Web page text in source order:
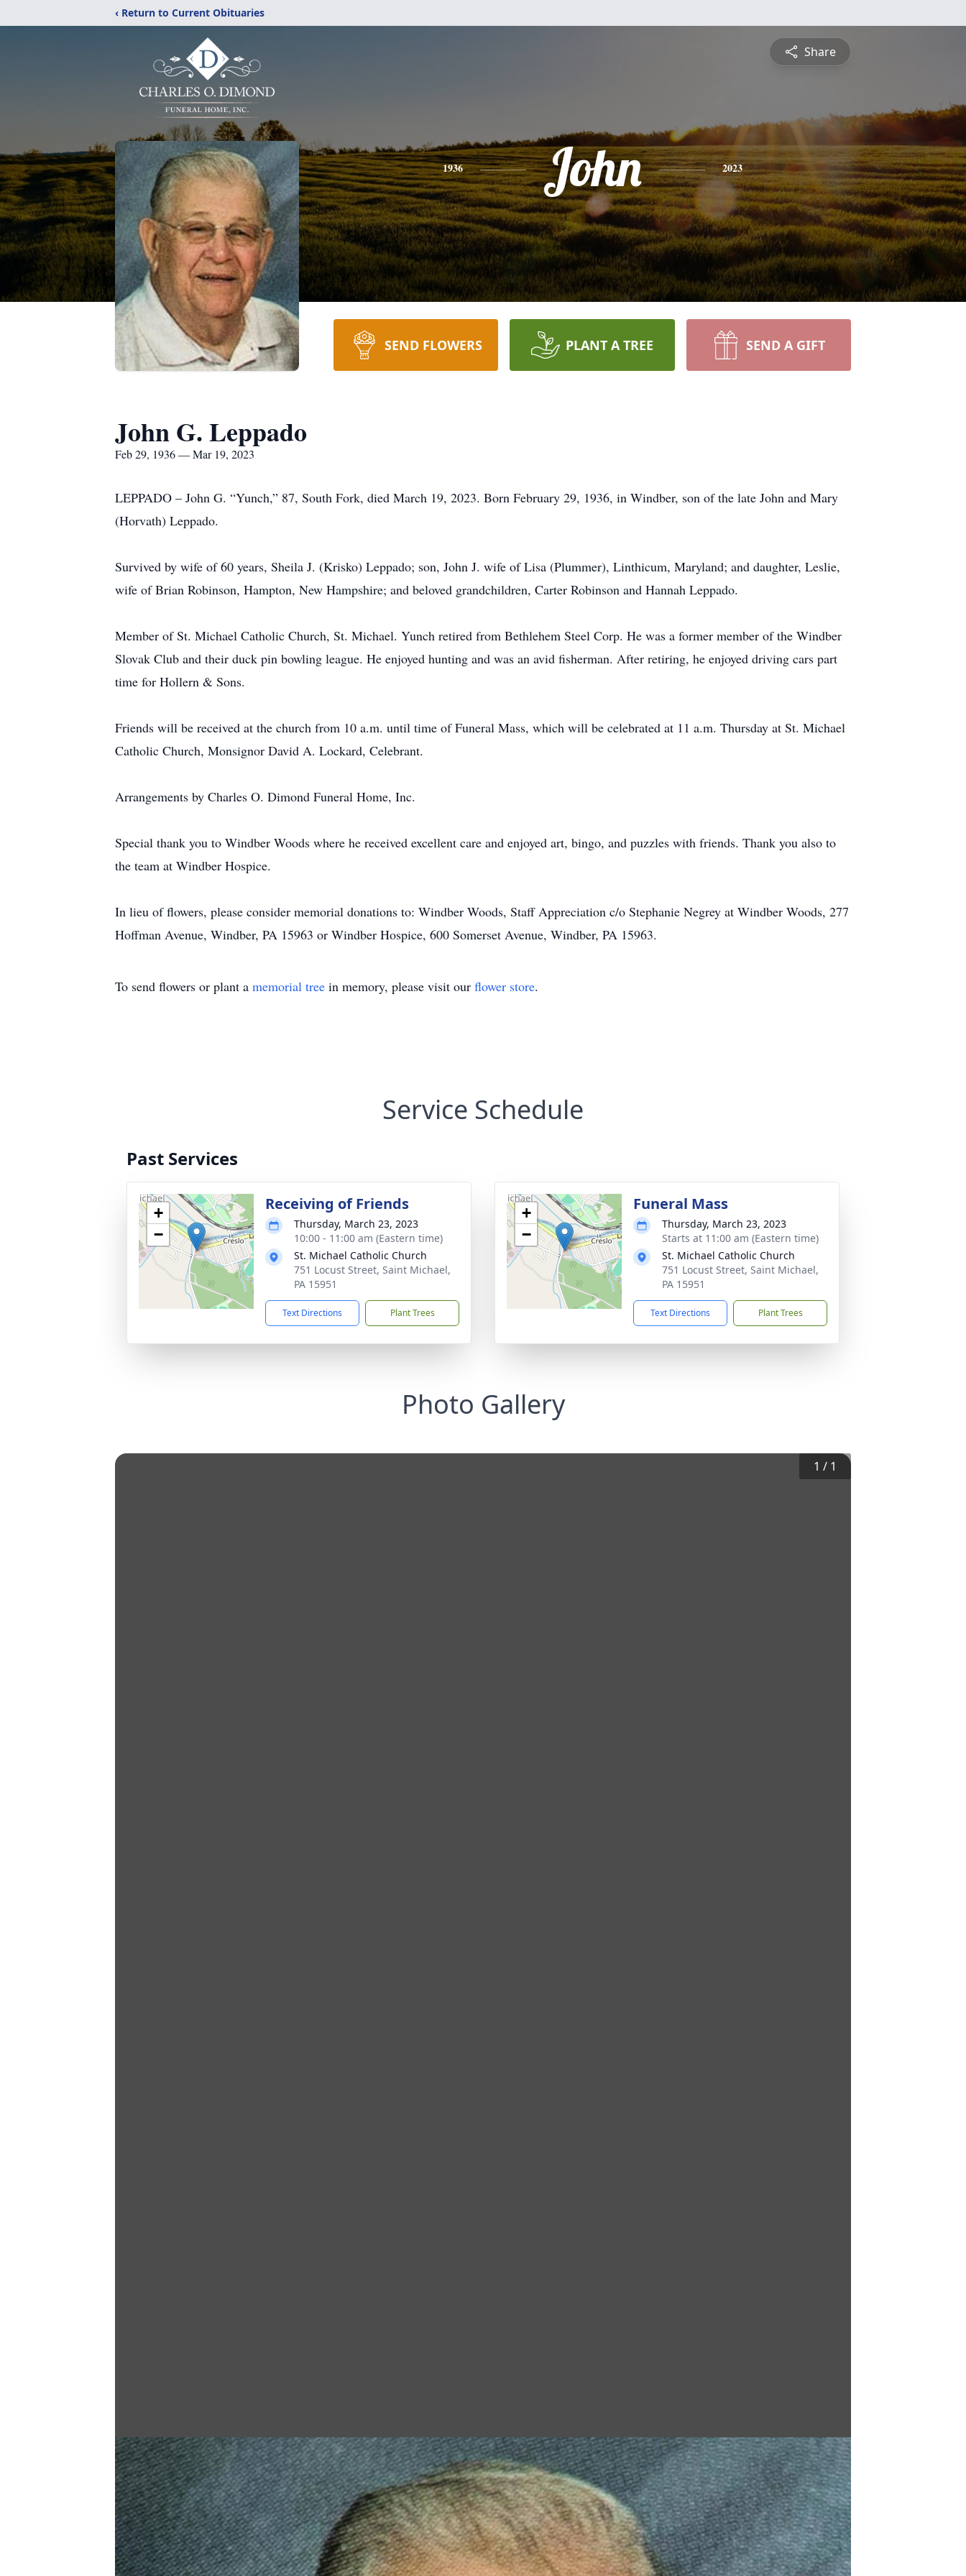
‹ Return to Current Obituaries
Share
1936 John 2023
SEND FLOWERS PLANT A TREE SEND A GIFT
John G. Leppado
Feb 29, 1936 — Mar 19, 2023
LEPPADO – John G. “Yunch,” 87, South Fork, died March 19, 2023. Born February 29, 1936, in Windber, son of the late John and Mary
(Horvath) Leppado.
Survived by wife of 60 years, Sheila J. (Krisko) Leppado; son, John J. wife of Lisa (Plummer), Linthicum, Maryland; and daughter, Leslie,
wife of Brian Robinson, Hampton, New Hampshire; and beloved grandchildren, Carter Robinson and Hannah Leppado.
Member of St. Michael Catholic Church, St. Michael. Yunch retired from Bethlehem Steel Corp. He was a former member of the Windber
Slovak Club and their duck pin bowling league. He enjoyed hunting and was an avid fisherman. After retiring, he enjoyed driving cars part
time for Hollern & Sons.
Friends will be received at the church from 10 a.m. until time of Funeral Mass, which will be celebrated at 11 a.m. Thursday at St. Michael
Catholic Church, Monsignor David A. Lockard, Celebrant.
Arrangements by Charles O. Dimond Funeral Home, Inc.
Special thank you to Windber Woods where he received excellent care and enjoyed art, bingo, and puzzles with friends. Thank you also to
the team at Windber Hospice.
In lieu of flowers, please consider memorial donations to: Windber Woods, Staff Appreciation c/o Stephanie Negrey at Windber Woods, 277
Hoffman Avenue, Windber, PA 15963 or Windber Hospice, 600 Somerset Avenue, Windber, PA 15963.
To send flowers or plant a memorial tree in memory, please visit our flower store.
Service Schedule
Past Services
+
−
Receiving of Friends
Thursday, March 23, 2023
10:00 - 11:00 am (Eastern time)
St. Michael Catholic Church
751 Locust Street, Saint Michael,
PA 15951
Text Directions Plant Trees
+
−
Funeral Mass
Thursday, March 23, 2023
Starts at 11:00 am (Eastern time)
St. Michael Catholic Church
751 Locust Street, Saint Michael,
PA 15951
Text Directions Plant Trees
Photo Gallery
1 / 1